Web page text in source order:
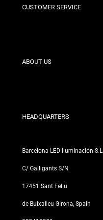
CUSTOMER SERVICE
Contact
ABOUT US
Our Stores
HEADQUARTERS
Barcelona LED Iluminación S.L
C/ Galligants S/N
17451 Sant Feliu
de Buixalleu Girona, Spain